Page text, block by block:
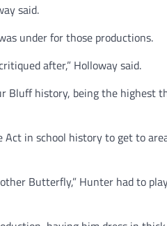
said.
under for those productions.
after,” Holloway said.
Bluff history, being the highest
Act in school history to get to
Butterfly,” Hunter had to